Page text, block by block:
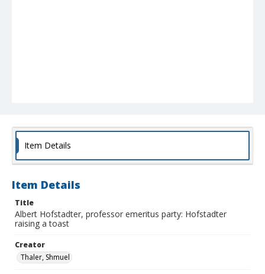
Item Details
Item Details
Title
Albert Hofstadter, professor emeritus party: Hofstadter
raising a toast
Creator
Thaler, Shmuel